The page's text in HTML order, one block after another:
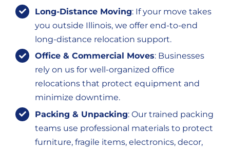
Long-Distance Moving: If your move takes
you outside Illinois, we offer end-to-end
long-distance relocation support.
Office & Commercial Moves: Businesses
rely on us for well-organized office
relocations that protect equipment and
minimize downtime.
Packing & Unpacking: Our trained packing
teams use professional materials to protect
furniture, fragile items, electronics, decor,